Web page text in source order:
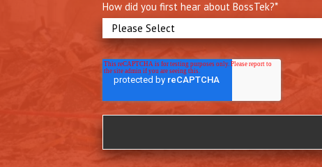
How did you first hear about BossTek?*